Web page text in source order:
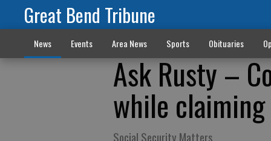
Great Bend Tribune
News Events Area News Sports Obituaries
Ask Rusty –
while claiming
Social Security Matters